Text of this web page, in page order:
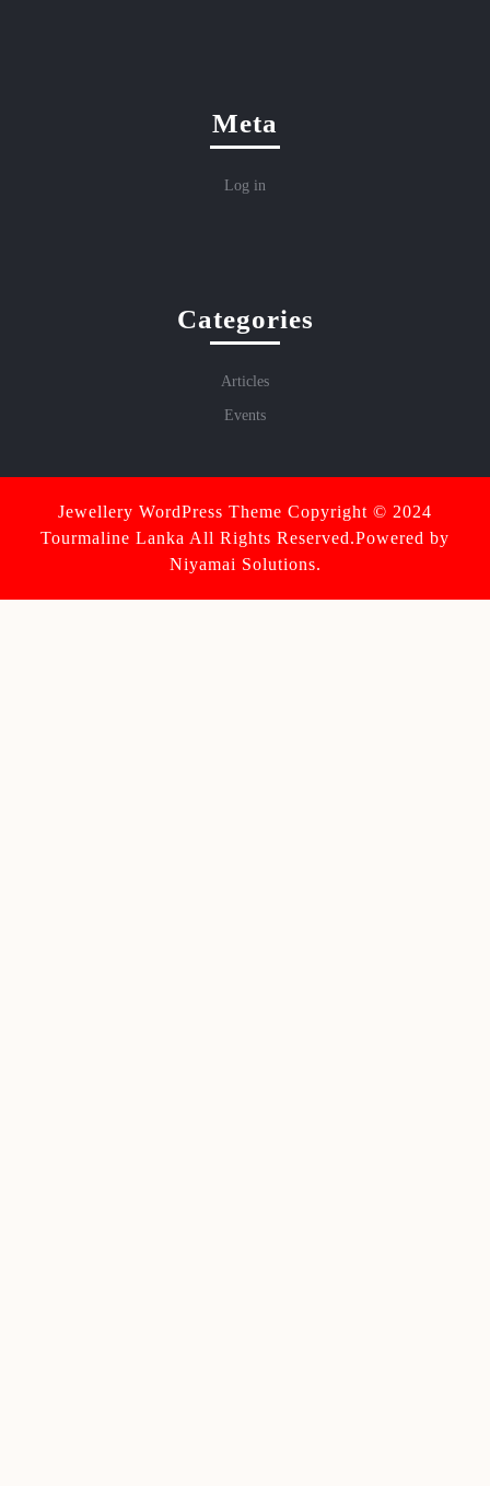
Meta
Log in
Categories
Articles
Events
Jewellery WordPress Theme Copyright © 2024
Tourmaline Lanka All Rights Reserved.Powered by
Niyamai Solutions.